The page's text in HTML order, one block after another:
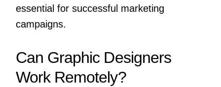
essential for successful marketing
campaigns.
Can Graphic Designers
Work Remotely?